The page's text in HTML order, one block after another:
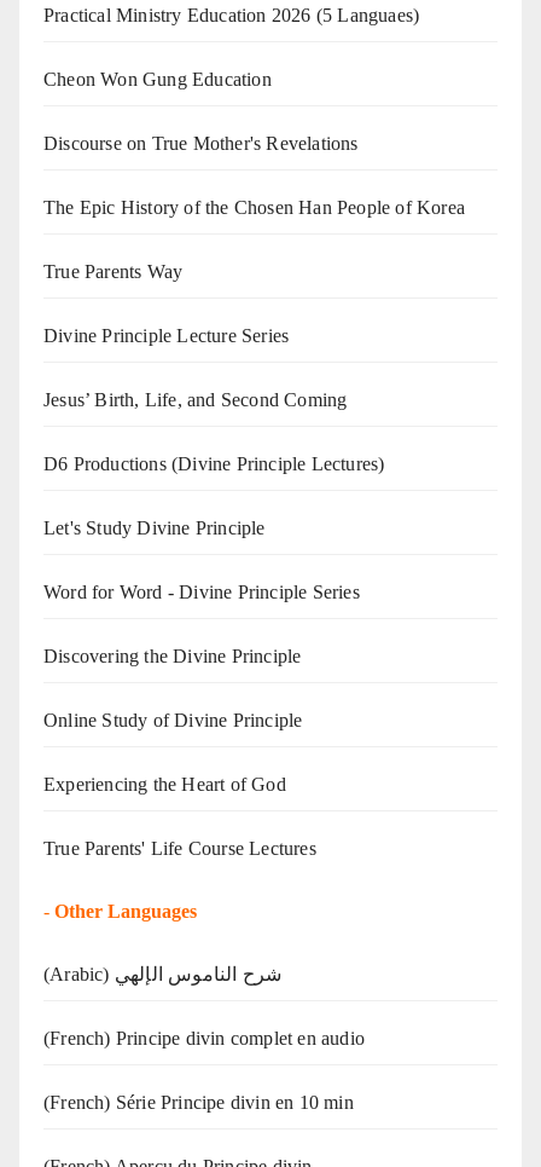
Practical Ministry Education 2026 (5 Languaes)
Cheon Won Gung Education
Discourse on True Mother's Revelations
The Epic History of the Chosen Han People of Korea
True Parents Way
Divine Principle Lecture Series
Jesus’ Birth, Life, and Second Coming
D6 Productions (Divine Principle Lectures)
Let's Study Divine Principle
Word for Word - Divine Principle Series
Discovering the Divine Principle
Online Study of Divine Principle
Experiencing the Heart of God
True Parents' Life Course Lectures
- Other Languages
(Arabic) شرح الناموس الإلهي
(French) Principe divin complet en audio
(French) Série Principe divin en 10 min